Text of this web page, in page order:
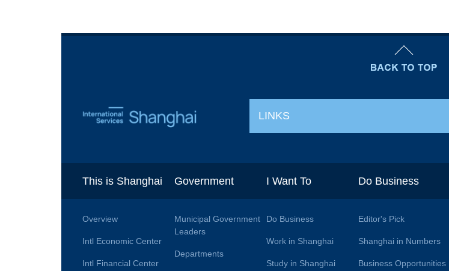
LINKS
This is Shanghai
Overview
Intl Economic Center
Intl Financial Center
Government
Municipal Government
Leaders
Departments
I Want To
Do Business
Work in Shanghai
Study in Shanghai
Do Business
Editor's Pick
Shanghai in Numbers
Business Opportunities